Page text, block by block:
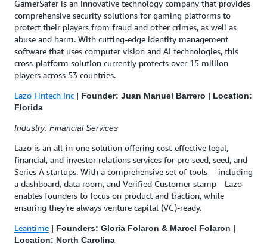
GamerSafer is an innovative technology company that provides
comprehensive security solutions for gaming platforms to
protect their players from fraud and other crimes, as well as
abuse and harm. With cutting-edge identity management
software that uses computer vision and AI technologies, this
cross-platform solution currently protects over 15 million
players across 53 countries.
Lazo Fintech Inc | Founder: Juan Manuel Barrero | Location:
Florida
Industry: Financial Services
Lazo is an all-in-one solution offering cost-effective legal,
financial, and investor relations services for pre-seed, seed, and
Series A startups. With a comprehensive set of tools— including
a dashboard, data room, and Verified Customer stamp—Lazo
enables founders to focus on product and traction, while
ensuring they’re always venture capital (VC)-ready.
Leantime | Founders: Gloria Folaron & Marcel Folaron |
Location: North Carolina